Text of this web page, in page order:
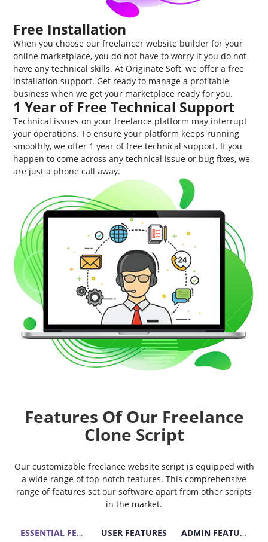
Free Installation
When you choose our freelancer website builder for your
online marketplace, you do not have to worry if you do not
have any technical skills. At Originate Soft, we offer a free
installation support. Get ready to manage a profitable
business when we get your marketplace ready for you.
1 Year of Free Technical Support
Technical issues on your freelance platform may interrupt
your operations. To ensure your platform keeps running
smoothly, we offer 1 year of free technical support. If you
happen to come across any technical issue or bug fixes, we
are just a phone call away.
Features Of Our Freelance
Clone Script
Our customizable freelance website script is equipped with
a wide range of top-notch features. This comprehensive
range of features set our software apart from other scripts
in the market.
ESSENTIAL FEATURES USER FEATURES ADMIN FEATURES